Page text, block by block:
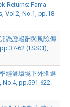
Returns: Fama-
Vol.2, No.1, pp.18-
憑證報酬與風險傳
62.(TSSCI),
經濟環境下外匯選
pp.591-622.